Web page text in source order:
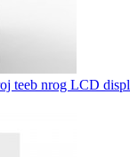
teeb nrog LCD